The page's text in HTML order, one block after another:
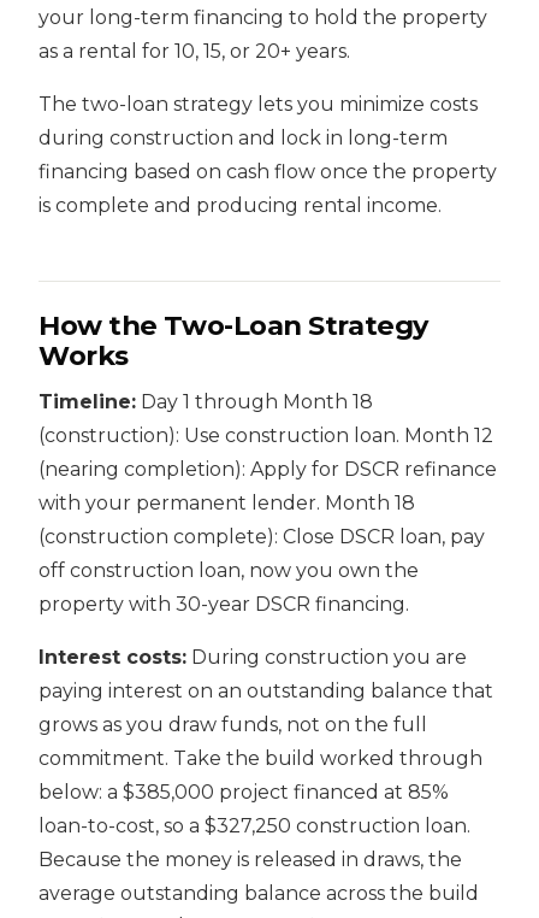
your long-term financing to hold the property
as a rental for 10, 15, or 20+ years.
The two-loan strategy lets you minimize costs
during construction and lock in long-term
financing based on cash flow once the property
is complete and producing rental income.
How the Two-Loan Strategy
Works
Timeline: Day 1 through Month 18
(construction): Use construction loan. Month 12
(nearing completion): Apply for DSCR refinance
with your permanent lender. Month 18
(construction complete): Close DSCR loan, pay
off construction loan, now you own the
property with 30-year DSCR financing.
Interest costs: During construction you are
paying interest on an outstanding balance that
grows as you draw funds, not on the full
commitment. Take the build worked through
below: a $385,000 project financed at 85%
loan-to-cost, so a $327,250 construction loan.
Because the money is released in draws, the
average outstanding balance across the build